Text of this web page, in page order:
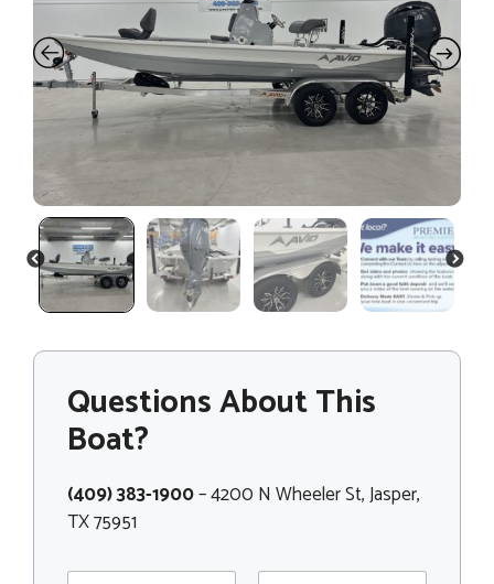
PREVIOUS NEXT
Questions About This
Boat?
(409) 383-1900– 4200 N Wheeler St, Jasper,
TX 75951